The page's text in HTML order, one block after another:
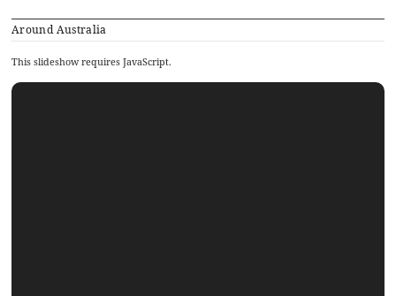
Around Australia
This slideshow requires JavaScript.